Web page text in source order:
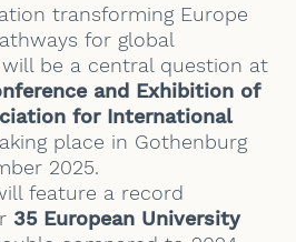
transforming Europe
for global
be a central question at
and Exhibition of
for International
place in Gothenburg
2025.
feature a record
35 European University